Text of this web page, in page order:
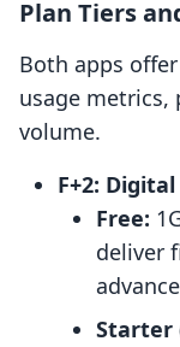
Plan Tiers
Both apps
usage metrics,
volume.
F+2:
Free:
deliver
Starter